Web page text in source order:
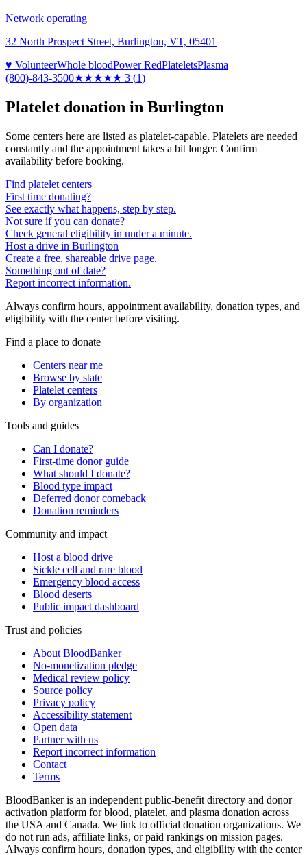
Network operating
32 North Prospect Street, Burlington, VT, 05401
♥ VolunteerWhole bloodPower RedPlateletsPlasma
(800)-843-3500★★★★★ 3 (1)
Platelet donation in Burlington
Some centers here are listed as platelet-capable. Platelets are needed
constantly and the appointment takes a bit longer. Confirm
availability before booking.
Find platelet centers
First time donating?
See exactly what happens, step by step.
Not sure if you can donate?
Check general eligibility in under a minute.
Host a drive in Burlington
Create a free, shareable drive page.
Something out of date?
Report incorrect information.
Always confirm hours, appointment availability, donation types, and
eligibility with the center before visiting.
Find a place to donate
Centers near me
Browse by state
Platelet centers
By organization
Tools and guides
Can I donate?
First-time donor guide
What should I donate?
Blood type impact
Deferred donor comeback
Donation reminders
Community and impact
Host a blood drive
Sickle cell and rare blood
Emergency blood access
Blood deserts
Public impact dashboard
Trust and policies
About BloodBanker
No-monetization pledge
Medical review policy
Source policy
Privacy policy
Accessibility statement
Open data
Partner with us
Report incorrect information
Contact
Terms
BloodBanker is an independent public-benefit directory and donor
activation platform for blood, platelet, and plasma donation across
the USA and Canada. We link to official donation organizations. We
do not run ads, affiliate links, or paid rankings on mission pages.
Always confirm hours, donation types, and eligibility with the center